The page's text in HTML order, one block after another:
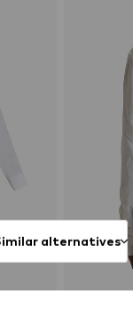
alternatives